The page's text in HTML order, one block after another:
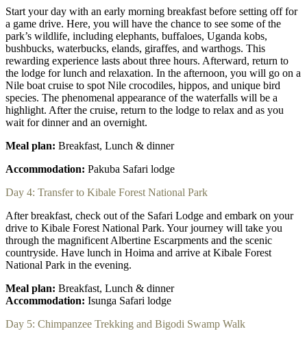
Start your day with an early morning breakfast before setting off for
a game drive. Here, you will have the chance to see some of the
park’s wildlife, including elephants, buffaloes, Uganda kobs,
bushbucks, waterbucks, elands, giraffes, and warthogs. This
rewarding experience lasts about three hours. Afterward, return to
the lodge for lunch and relaxation. In the afternoon, you will go on a
Nile boat cruise to spot Nile crocodiles, hippos, and unique bird
species. The phenomenal appearance of the waterfalls will be a
highlight. After the cruise, return to the lodge to relax and as you
wait for dinner and an overnight.
Meal plan: Breakfast, Lunch & dinner
Accommodation: Pakuba Safari lodge
Day 4: Transfer to Kibale Forest National Park
After breakfast, check out of the Safari Lodge and embark on your
drive to Kibale Forest National Park. Your journey will take you
through the magnificent Albertine Escarpments and the scenic
countryside. Have lunch in Hoima and arrive at Kibale Forest
National Park in the evening.
Meal plan: Breakfast, Lunch & dinner
Accommodation: Isunga Safari lodge
Day 5: Chimpanzee Trekking and Bigodi Swamp Walk